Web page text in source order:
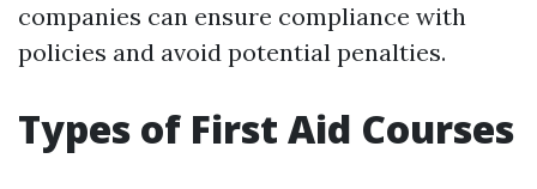
companies can ensure compliance with
policies and avoid potential penalties.
Types of First Aid Courses